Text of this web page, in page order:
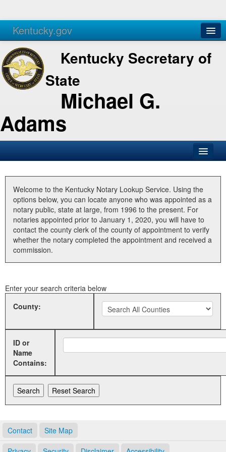
Kentucky.gov
Agencies Services
Kentucky Secretary of
State
Michael G.
Adams
Business
Elections
Administration
Land Office
Welcome to the Kentucky Notary Lookup Service. Using the
options below, you can locate anyone who was appointed as a
notary public, state at large, from 1996 to the present. For
notaries appointed prior to January 1, 2020, you will have to
contact the county clerk of the county of appointment to verify
whether the notary completed the appointment and received a
commission.
Enter your search criteria below
County:
ID or
Name
Contains:
Contact Site Map